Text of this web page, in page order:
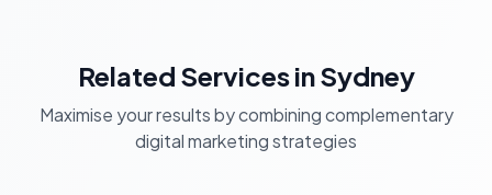
Related Services in Sydney
Maximise your results by combining complementary
digital marketing strategies